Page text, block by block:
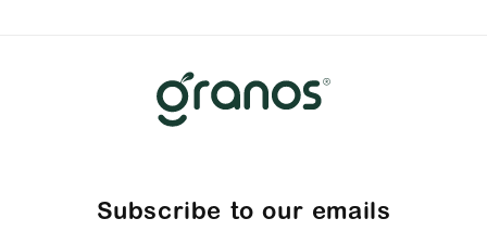
Subscribe to our emails